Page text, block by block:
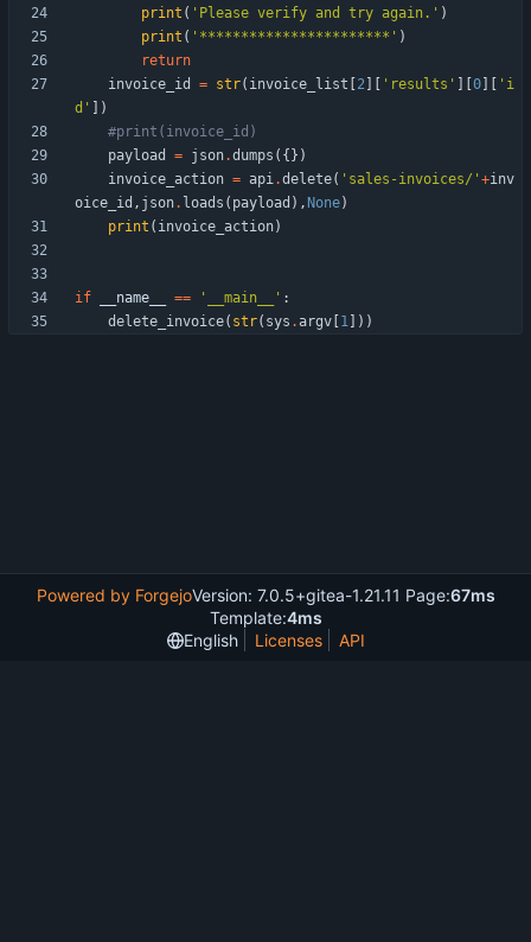
print ( ' Please verify and try again. ' )
print ( ' *********************** ' )
return
invoice_id
= str( invoice_list 2 ' results ' 0 ' i
d '
)
#print(invoice_id)
payload
= json.dumps ( { } )
invoice_action = api.delete( ' sales-invoices/ ' +inv
oice_id , json. loads ( payload ) , None)
print ( invoice_action)
if __name__ == ' __main__ ' :
delete_invoice( str( sys . argv 1 ) )
Powered by ForgejoVersion: 7.0.5+gitea-1.21.11 Page:67ms
Template:4ms
English
Licenses API